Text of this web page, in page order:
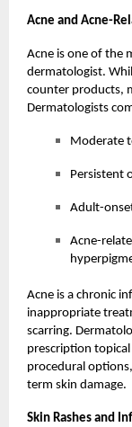
Acne and Acne-
Acne is one of the
dermatologist.
counter products,
Dermatologists
Moderate
Persistent
Adult-
Acne-
Acne is a chronic
inappropriate
scarring.
prescription
procedural
term skin damage.
Skin Rashes and